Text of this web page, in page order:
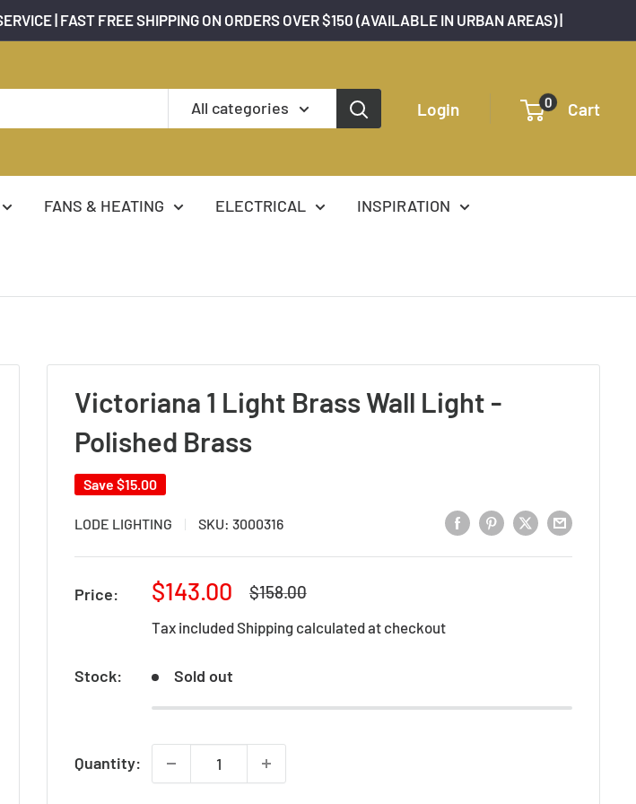
| FAST FREE SHIPPING ON ORDERS OVER $150 (AVAILABLE IN URBAN AREAS) |
All categories Login 0 Cart
FANS & HEATING ELECTRICAL INSPIRATION
Victoriana 1 Light Brass Wall Light -
Polished Brass
Save $15.00
LODE LIGHTING SKU: 3000316
Price:
Sale
$143.00
Regular
$158.00
Tax includedShipping calculatedat checkout
Stock: Sold out
Quantity: